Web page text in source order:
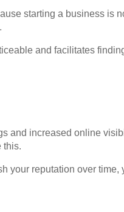
starting a business is
and facilitates
and increased online
this.
your reputation over